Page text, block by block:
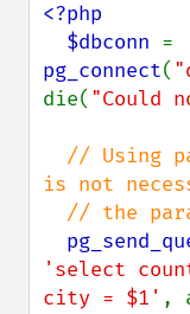
<?php
  $dbconn
pg_connect(
die( "Could
// Using
is not
'select
city = $1' ,